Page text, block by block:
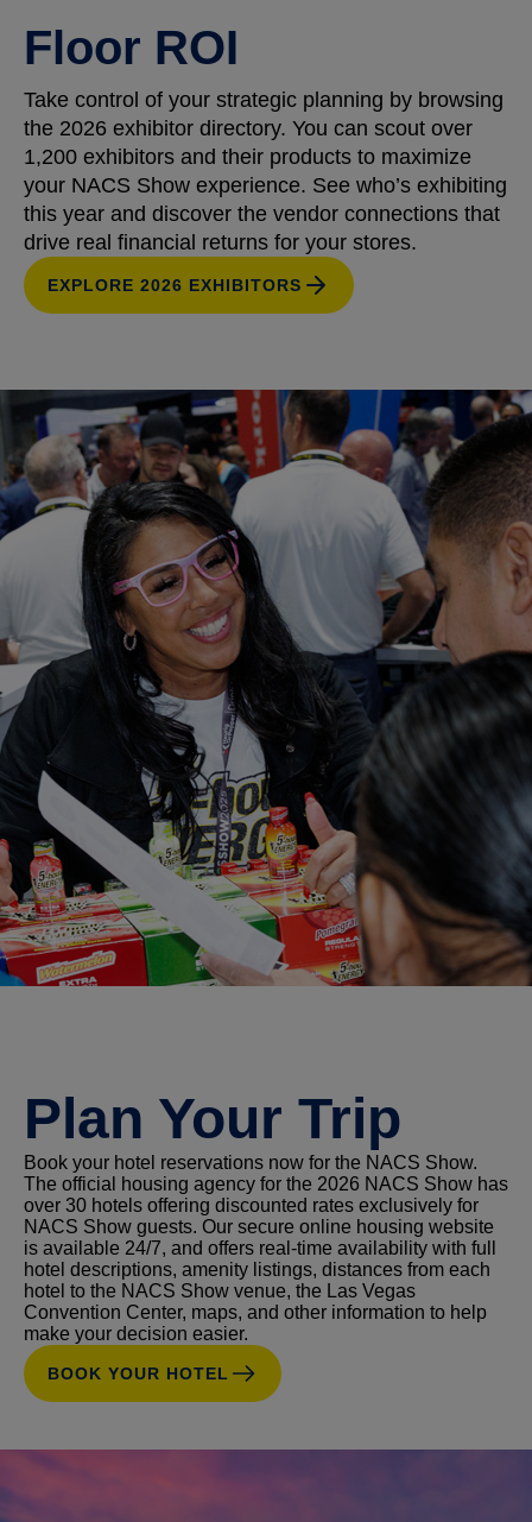
Floor ROI
Take control of your strategic planning by browsing
the 2026 exhibitor directory. You can scout over
1,200 exhibitors and their products to maximize
your NACS Show experience. See who’s exhibiting
this year and discover the vendor connections that
drive real financial returns for your stores.
EXPLORE 2026 EXHIBITORS
Plan Your Trip
Book your hotel reservations now for the NACS Show.
The official housing agency for the 2026 NACS Show has
over 30 hotels offering discounted rates exclusively for
NACS Show guests. Our secure online housing website
is available 24/7, and offers real-time availability with full
hotel descriptions, amenity listings, distances from each
hotel to the NACS Show venue, the Las Vegas
Convention Center, maps, and other information to help
make your decision easier.
BOOK YOUR HOTEL